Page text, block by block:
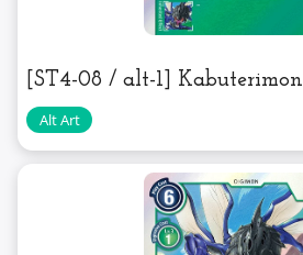
[ST4-08 / alt-1] Kabuterimon